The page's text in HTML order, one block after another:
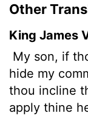
Other
King James
My son, if
hide my
thou incline
apply thine